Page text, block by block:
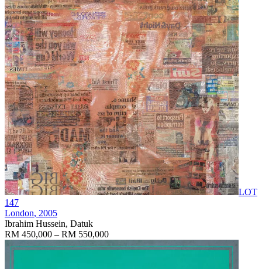
LOT
147
London, 2005
Ibrahim Hussein, Datuk
RM 450,000 – RM 550,000